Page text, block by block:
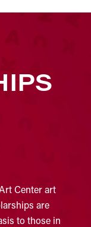
Center art
are
to those in